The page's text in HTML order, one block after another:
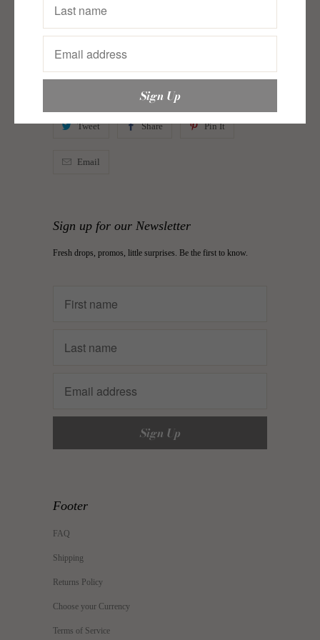
Savvy
Category: baubles,earrings,Frill Seekers,just in,
justin,justin axx, sole story
Type: Earrings
Tweet Share Pin It
Email
Sign up for our Newsletter
Fresh drops, promos, little surprises. Be the first to know.
Footer
FAQ
Shipping
Returns Policy
Choose your Currency
Terms of Service